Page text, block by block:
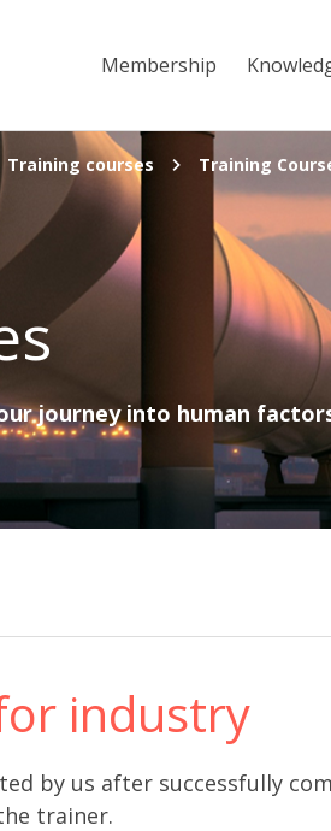
Membership
Training courses Training
journey into human
industry
by us after successfully
trainer.